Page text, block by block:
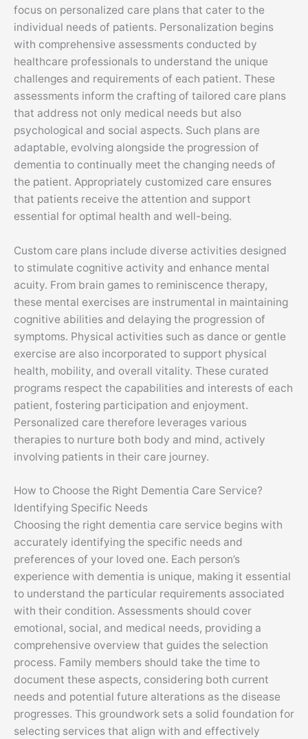
focus on personalized care plans that cater to the
individual needs of patients. Personalization begins
with comprehensive assessments conducted by
healthcare professionals to understand the unique
challenges and requirements of each patient. These
assessments inform the crafting of tailored care plans
that address not only medical needs but also
psychological and social aspects. Such plans are
adaptable, evolving alongside the progression of
dementia to continually meet the changing needs of
the patient. Appropriately customized care ensures
that patients receive the attention and support
essential for optimal health and well-being.
Custom care plans include diverse activities designed
to stimulate cognitive activity and enhance mental
acuity. From brain games to reminiscence therapy,
these mental exercises are instrumental in maintaining
cognitive abilities and delaying the progression of
symptoms. Physical activities such as dance or gentle
exercise are also incorporated to support physical
health, mobility, and overall vitality. These curated
programs respect the capabilities and interests of each
patient, fostering participation and enjoyment.
Personalized care therefore leverages various
therapies to nurture both body and mind, actively
involving patients in their care journey.
How to Choose the Right Dementia Care Service?
Identifying Specific Needs
Choosing the right dementia care service begins with
accurately identifying the specific needs and
preferences of your loved one. Each person’s
experience with dementia is unique, making it essential
to understand the particular requirements associated
with their condition. Assessments should cover
emotional, social, and medical needs, providing a
comprehensive overview that guides the selection
process. Family members should take the time to
document these aspects, considering both current
needs and potential future alterations as the disease
progresses. This groundwork sets a solid foundation for
selecting services that align with and effectively